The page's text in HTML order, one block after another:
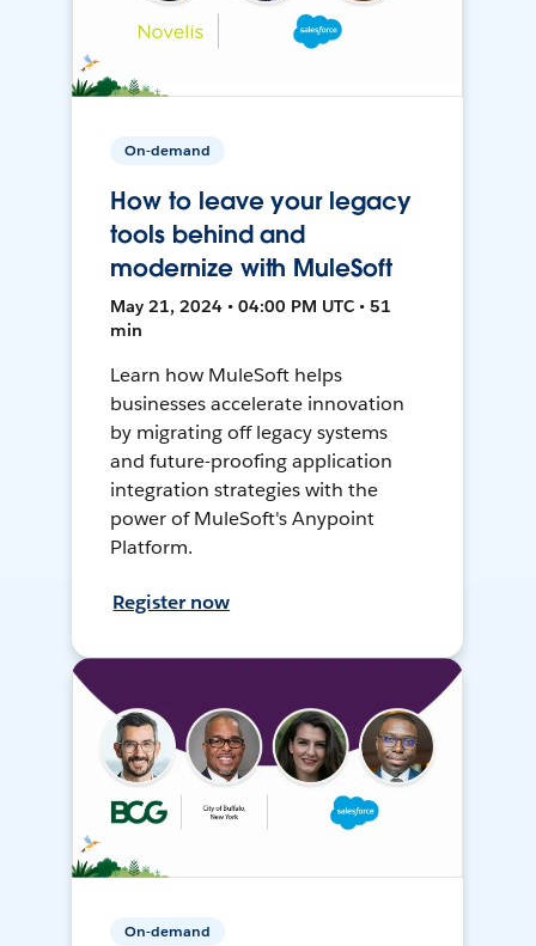
On-demand
How to leave your legacy
tools behind and
modernize with MuleSoft
May 21, 2024 • 04:00 PM UTC • 51
min
Learn how MuleSoft helps
businesses accelerate innovation
by migrating off legacy systems
and future-proofing application
integration strategies with the
power of MuleSoft's Anypoint
Platform.
Register now
On-demand